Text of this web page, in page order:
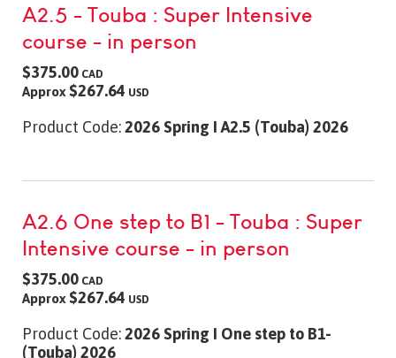
A2.5 - Touba : Super Intensive
course - in person
$375.00 CAD
Approx $267.64 USD
Product Code:2026 Spring I A2.5 (Touba) 2026
A2.6 One step to B1 - Touba : Super
Intensive course - in person
$375.00 CAD
Approx $267.64 USD
Product Code:2026 Spring I One step to B1-
(Touba) 2026